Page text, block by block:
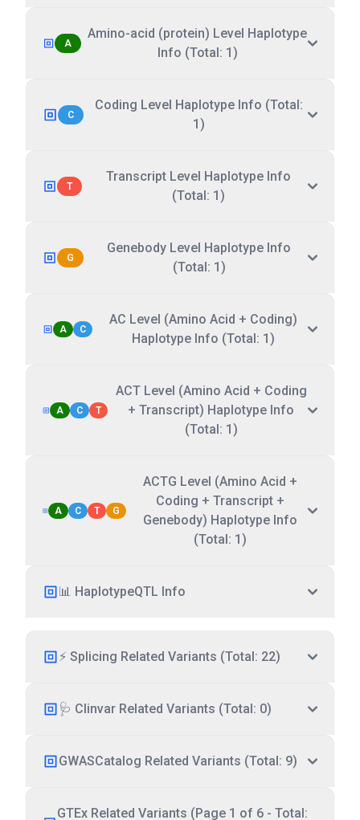
A
Amino-acid (protein) Level Haplotype
Info (Total: 1)
C
Coding Level Haplotype Info (Total:
1)
T
Transcript Level Haplotype Info
(Total: 1)
G
Genebody Level Haplotype Info
(Total: 1)
A C
AC Level (Amino Acid + Coding)
Haplotype Info (Total: 1)
A C T
ACT Level (Amino Acid + Coding
+ Transcript) Haplotype Info
(Total: 1)
A C T G
ACTG Level (Amino Acid +
Coding + Transcript +
Genebody) Haplotype Info
(Total: 1)
📊 HaplotypeQTL Info
⚡ Splicing Related Variants (Total: 22)
🩺 Clinvar Related Variants (Total: 0)
GWASCatalog Related Variants (Total: 9)
GTEx Related Variants (Page 1 of 6 - Total: